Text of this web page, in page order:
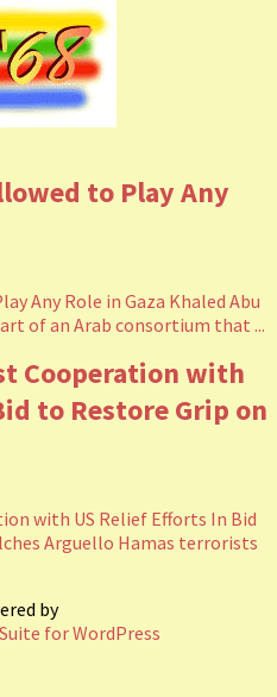
to Play Any
Any Role in Gaza Khaled Abu
of an Arab consortium that ...
Cooperation with
to Restore Grip on
with US Relief Efforts In Bid
Arguello Hamas terrorists
by
for WordPress